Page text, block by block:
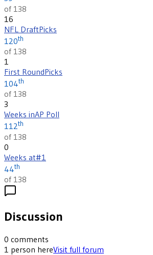
of 138
16
NFL DraftPicks
120th
of 138
1
First RoundPicks
104th
of 138
3
Weeks inAP Poll
112th
of 138
0
Weeks at#1
44th
of 138
Discussion
0 comments
1 person hereVisit full forum